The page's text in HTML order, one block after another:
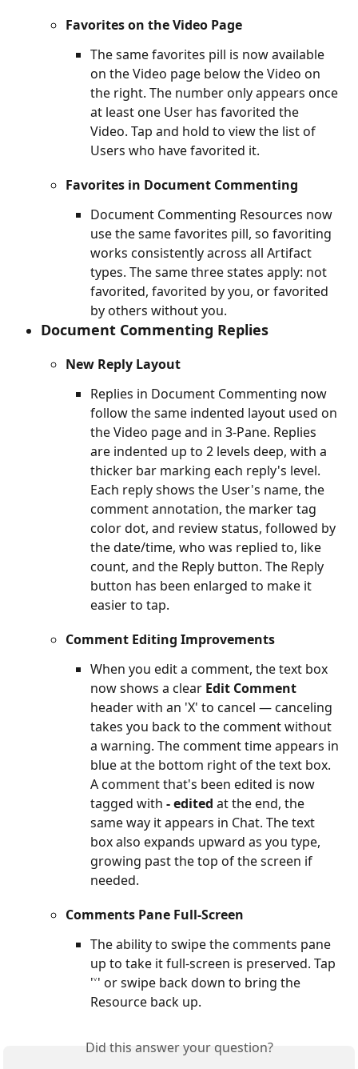
Favorites on the Video Page
The same favorites pill is now available
on the Video page below the Video on
the right. The number only appears once
at least one User has favorited the
Video. Tap and hold to view the list of
Users who have favorited it.
Favorites in Document Commenting
Document Commenting Resources now
use the same favorites pill, so favoriting
works consistently across all Artifact
types. The same three states apply: not
favorited, favorited by you, or favorited
by others without you.
Document Commenting Replies
New Reply Layout
Replies in Document Commenting now
follow the same indented layout used on
the Video page and in 3-Pane. Replies
are indented up to 2 levels deep, with a
thicker bar marking each reply's level.
Each reply shows the User's name, the
comment annotation, the marker tag
color dot, and review status, followed by
the date/time, who was replied to, like
count, and the Reply button. The Reply
button has been enlarged to make it
easier to tap.
Comment Editing Improvements
When you edit a comment, the text box
now shows a clear Edit Comment
header with an 'X' to cancel — canceling
takes you back to the comment without
a warning. The comment time appears in
blue at the bottom right of the text box.
A comment that's been edited is now
tagged with - edited at the end, the
same way it appears in Chat. The text
box also expands upward as you type,
growing past the top of the screen if
needed.
Comments Pane Full-Screen
The ability to swipe the comments pane
up to take it full-screen is preserved. Tap
'˅' or swipe back down to bring the
Resource back up.
Did this answer your question?